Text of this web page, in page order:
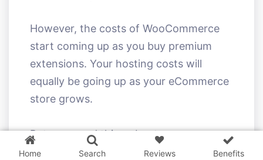
However, the costs of WooCommerce
start coming up as you buy premium
extensions. Your hosting costs will
equally be going up as your eCommerce
store grows.
But one good thing about
WooCommerce is that you can always
Home Search Reviews Benefits